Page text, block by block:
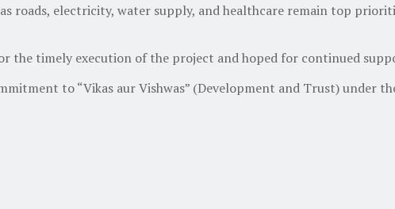
roads, electricity, water supply, and healthcare remain top
the timely execution of the project and hoped for continued
to “Vikas aur Vishwas” (Development and Trust) under